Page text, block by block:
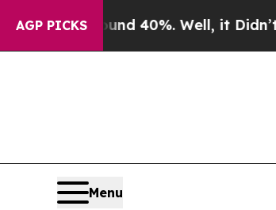
AGP PICKS
Around 40%. Well, it Didn’t As war
Menu